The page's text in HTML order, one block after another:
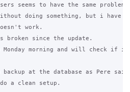
seems to have the same problem.
without doing something, but i have
work.
since the update.
morning and will check if i
at the database as Pere
a clean setup.